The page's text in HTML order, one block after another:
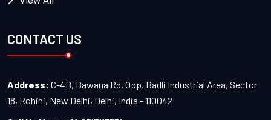
CONTACT US
Address: C-4B, Bawana Rd, Opp. Badli Industrial Area, Sector
18, Rohini, New Delhi, Delhi, India - 110042